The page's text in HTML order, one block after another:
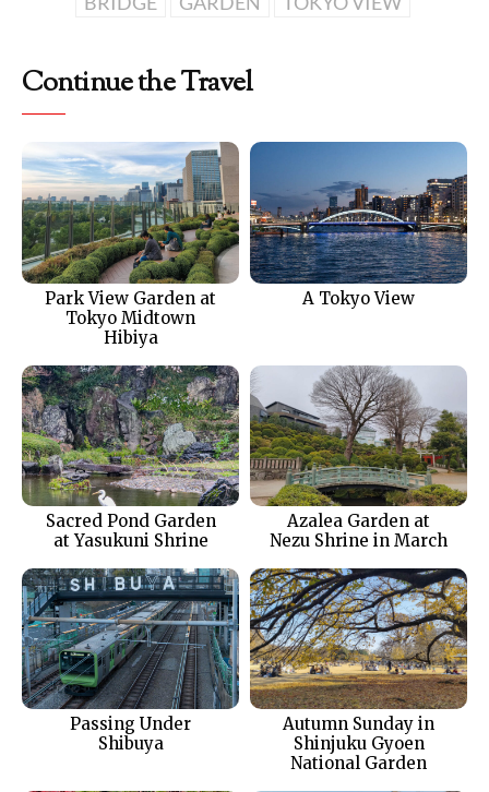
Continue the Travel
Park View Garden at
Tokyo Midtown
Hibiya
A Tokyo View
Sacred Pond Garden
at Yasukuni Shrine
Azalea Garden at
Nezu Shrine in March
Passing Under
Shibuya
Autumn Sunday in
Shinjuku Gyoen
National Garden